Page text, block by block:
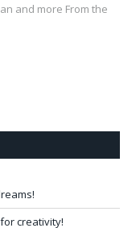
and more From the
creativity!